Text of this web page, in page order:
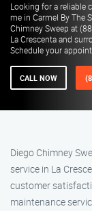
Looking for a reliable
me in Carmel By The
Chimney Sweep at
La Crescenta and
Schedule your
CALL NOW
Diego Chimney
service in La
customer
maintenance